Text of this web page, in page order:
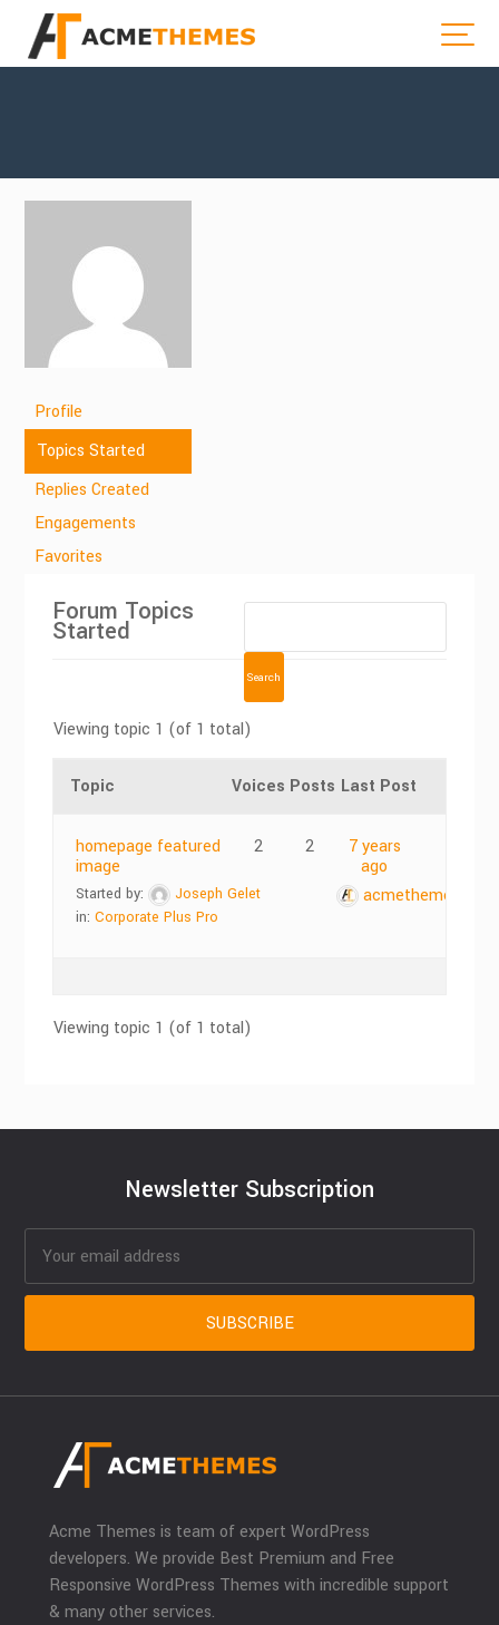
Profile
Topics Started
Replies Created
Engagements
Favorites
Forum Topics
Started
Viewing topic 1 (of 1 total)
Topic Voices Posts Last Post
homepage featured
image
Started by:
Joseph Gelet
in:Corporate Plus Pro
2 2
7 years
ago
acmethemes
Viewing topic 1 (of 1 total)
Newsletter Subscription
Acme Themes is team of expert WordPress
developers. We provide Best Premium and Free
Responsive WordPress Themes with incredible support
& many other services.